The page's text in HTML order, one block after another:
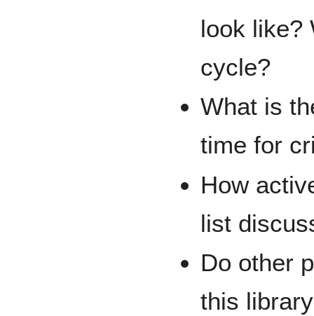
look like?
cycle?
What is
time for
How
list
Do other
this